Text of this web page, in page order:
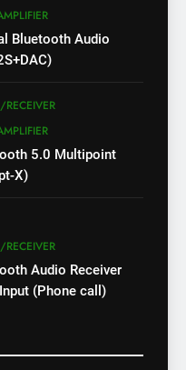
Bluetooth Audio
5.0 Multipoint
X)
Audio Receiver
(Phone call)